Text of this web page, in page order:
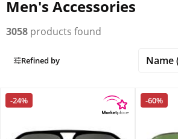
Men's Accessories
3058 products found
Refined by
-24% -60%